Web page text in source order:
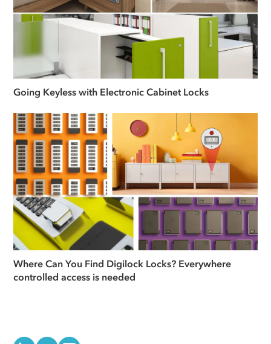
Going Keyless with Electronic Cabinet Locks
Where Can You Find Digilock Locks? Everywhere
controlled access is needed